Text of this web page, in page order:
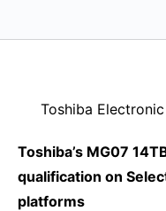
Toshiba
Toshiba’s MG07
qualification on
platforms